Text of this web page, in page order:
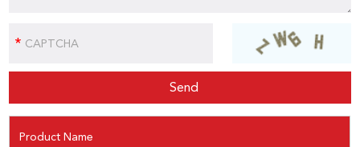
Product Name